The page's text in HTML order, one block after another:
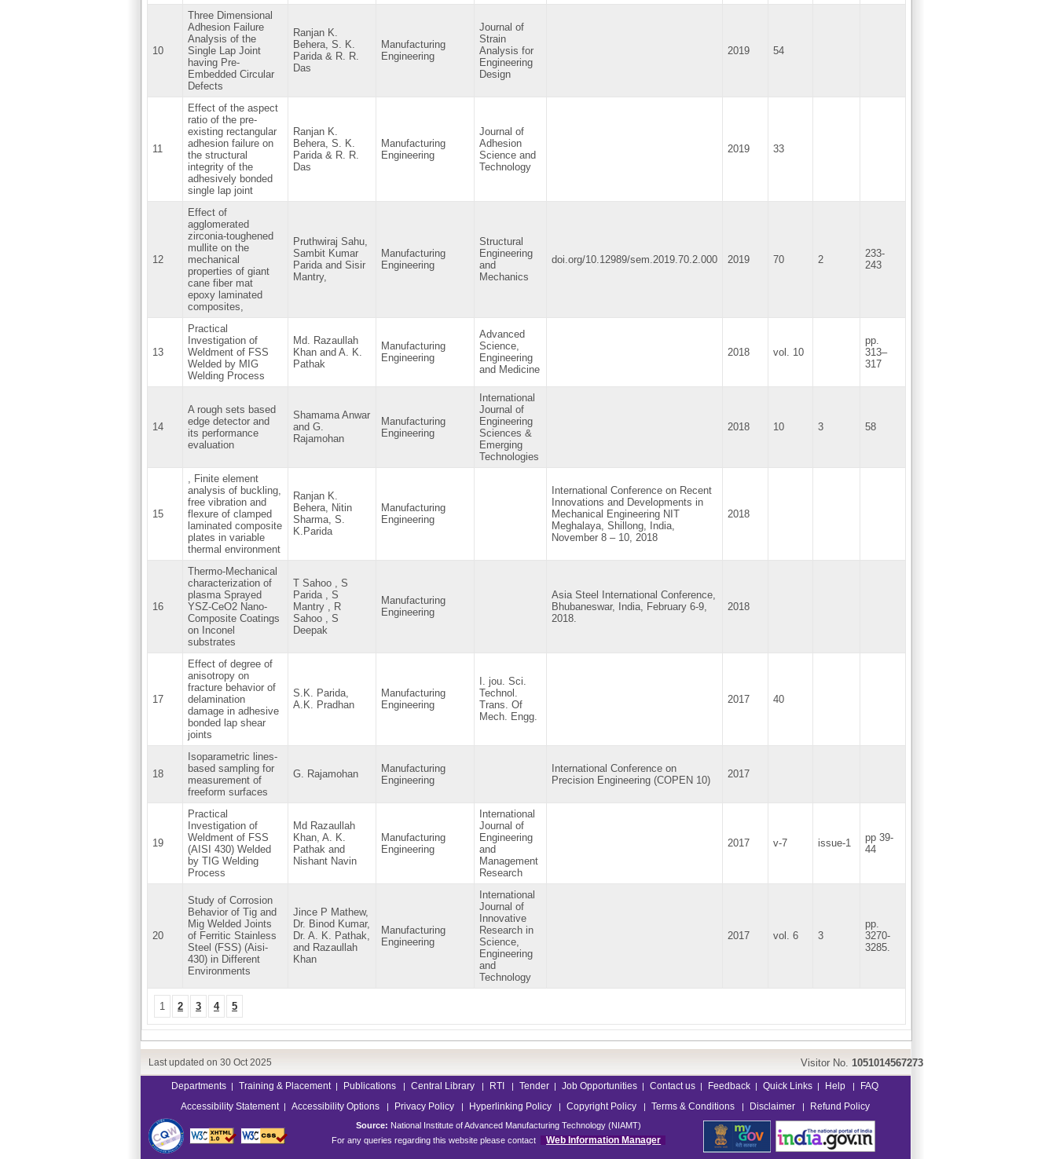
10
Three Dimensional
Adhesion Failure
Analysis of the
Single Lap Joint
having Pre-
Embedded Circular
Defects
Ranjan K.
Behera, S. K.
Parida & R. R.
Das
Manufacturing
Engineering
Journal of
Strain
Analysis for
Engineering
Design
2019 54
11
Effect of the aspect
ratio of the pre-
existing rectangular
adhesion failure on
the structural
integrity of the
adhesively bonded
single lap joint
Ranjan K.
Behera, S. K.
Parida & R. R.
Das
Manufacturing
Engineering
Journal of
Adhesion
Science and
Technology
2019 33
12
Effect of
agglomerated
zirconia-toughened
mullite on the
mechanical
properties of giant
cane fiber mat
epoxy laminated
composites,
Pruthwiraj Sahu,
Sambit Kumar
Parida and Sisir
Mantry,
Manufacturing
Engineering
Structural
Engineering
and
Mechanics
doi.org/10.12989/sem.2019.70.2.000 2019 70 2
233-
243
13
Practical
Investigation of
Weldment of FSS
Welded by MIG
Welding Process
Md. Razaullah
Khan and A. K.
Pathak
Manufacturing
Engineering
Advanced
Science,
Engineering
and Medicine
2018 vol. 10
pp.
313–
317
14
A rough sets based
edge detector and
its performance
evaluation
Shamama Anwar
and G.
Rajamohan
Manufacturing
Engineering
International
Journal of
Engineering
Sciences &
Emerging
Technologies
2018 10 3 58
15
, Finite element
analysis of buckling,
free vibration and
flexure of clamped
laminated composite
plates in variable
thermal environment
Ranjan K.
Behera, Nitin
Sharma, S.
K.Parida
Manufacturing
Engineering
International Conference on Recent
Innovations and Developments in
Mechanical Engineering NIT
Meghalaya, Shillong, India,
November 8 – 10, 2018
2018
16
Thermo-Mechanical
characterization of
plasma Sprayed
YSZ-CeO2 Nano-
Composite Coatings
on Inconel
substrates
T Sahoo , S
Parida , S
Mantry , R
Sahoo , S
Deepak
Manufacturing
Engineering
Asia Steel International Conference,
Bhubaneswar, India, February 6-9,
2018.
2018
17
Effect of degree of
anisotropy on
fracture behavior of
delamination
damage in adhesive
bonded lap shear
joints
S.K. Parida,
A.K. Pradhan
Manufacturing
Engineering
I. jou. Sci.
Technol.
Trans. Of
Mech. Engg.
2017 40
18
Isoparametric lines-
based sampling for
measurement of
freeform surfaces
G. Rajamohan
Manufacturing
Engineering
International Conference on
Precision Engineering (COPEN 10)
2017
19
Practical
Investigation of
Weldment of FSS
(AISI 430) Welded
by TIG Welding
Process
Md Razaullah
Khan, A. K.
Pathak and
Nishant Navin
Manufacturing
Engineering
International
Journal of
Engineering
and
Management
Research
2017 v-7 issue-1
pp 39-
44
20
Study of Corrosion
Behavior of Tig and
Mig Welded Joints
of Ferritic Stainless
Steel (FSS) (Aisi-
430) in Different
Environments
Jince P Mathew,
Dr. Binod Kumar,
Dr. A. K. Pathak,
and Razaullah
Khan
Manufacturing
Engineering
International
Journal of
Innovative
Research in
Science,
Engineering
and
Technology
2017 vol. 6 3
pp.
3270-
3285.
1 2 3 4 5
Visitor No. 1051014567273
Last updated on 30 Oct 2025
Departments | Training & Placement | Publications | Central Library | RTI | Tender | Job Opportunities | Contact us | Feedback | Quick Links | Help |
FAQ
Accessibility Statement
| Accessibility Options | Privacy Policy | Hyperlinking Policy | Copyright Policy | Terms & Conditions | Disclaimer | Refund Policy
Source: National Institute of Advanced Manufacturing Technology (NIAMT)
For any queries regarding this website please contact
Web Information Manager